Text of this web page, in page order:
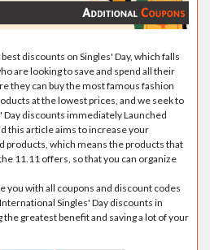
discounts on Singles' Day, which falls
are looking to save and spend all their
they can buy the most famous fashion
at the lowest prices, and we seek to
discounts immediately Launched
this article aims to increase your
products, which means the products that
11.11 offers, so that you can organize
you with all coupons and discount codes
Singles' Day discounts in
greatest benefit and saving a lot of your